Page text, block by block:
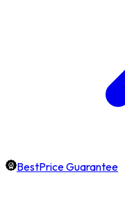
BestPrice Guarantee